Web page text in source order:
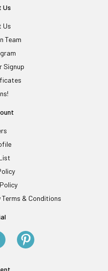
Us
Us
Team
Signup
Terms & Conditions